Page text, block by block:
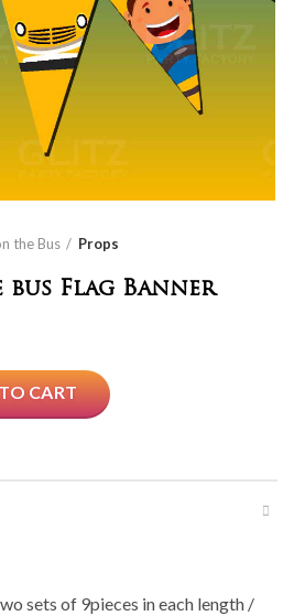
the Bus Props
Flag Banner
CART
sets of 9pieces in each length /